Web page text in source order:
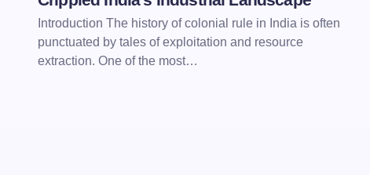
Introduction The history of colonial rule in India is often
punctuated by tales of exploitation and resource
extraction. One of the most…